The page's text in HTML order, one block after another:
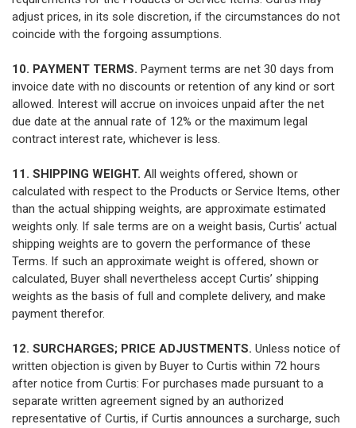
adjust prices, in its sole discretion, if the circumstances do not
coincide with the forgoing assumptions.
10. PAYMENT TERMS. Payment terms are net 30 days from
invoice date with no discounts or retention of any kind or sort
allowed. Interest will accrue on invoices unpaid after the net
due date at the annual rate of 12% or the maximum legal
contract interest rate, whichever is less.
11. SHIPPING WEIGHT. All weights offered, shown or
calculated with respect to the Products or Service Items, other
than the actual shipping weights, are approximate estimated
weights only. If sale terms are on a weight basis, Curtis’ actual
shipping weights are to govern the performance of these
Terms. If such an approximate weight is offered, shown or
calculated, Buyer shall nevertheless accept Curtis’ shipping
weights as the basis of full and complete delivery, and make
payment therefor.
12. SURCHARGES; PRICE ADJUSTMENTS. Unless notice of
written objection is given by Buyer to Curtis within 72 hours
after notice from Curtis: For purchases made pursuant to a
separate written agreement signed by an authorized
representative of Curtis, if Curtis announces a surcharge, such